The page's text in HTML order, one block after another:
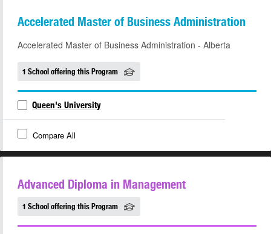
Accelerated Master of Business Administration
Accelerated Master of Business Administration - Alberta
1 School offering this Program
Queen's University
Compare All
Advanced Diploma in Management
1 School offering this Program